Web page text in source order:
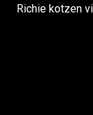
Richie kotzen